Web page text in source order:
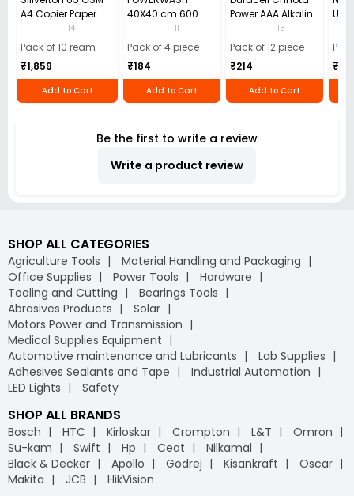
A4 Copier Paper
(Pack of 10 Ream)
14
Pack of 10 ream
₹1,859
Add to Cart
40X40 cm 600
GSM Microfiber
Cloth (Pack of 4)
11
Pack of 4 piece
₹184
Add to Cart
Power AAA Alkaline
Batteries (Pack of
12)
18
Pack of 12 piece
₹214
Add to Cart
Use
40)
₹110
Be the first to write a review
Write a product review
SHOP ALL CATEGORIES
Agriculture Tools
Material Handling and Packaging
Office Supplies
Power Tools
Hardware
Tooling and Cutting
Bearings Tools
Abrasives Products
Solar
Motors Power and Transmission
Medical Supplies Equipment
Automotive maintenance and Lubricants
Lab Supplies
Adhesives Sealants and Tape
Industrial Automation
LED Lights
Safety
SHOP ALL BRANDS
Bosch HTC Kirloskar Crompton L&T
Omron
Su-kam
Swift Hp Ceat
Nilkamal
Black & Decker
Apollo Godrej Kisankraft
Oscar
Makita
JCB HikVision